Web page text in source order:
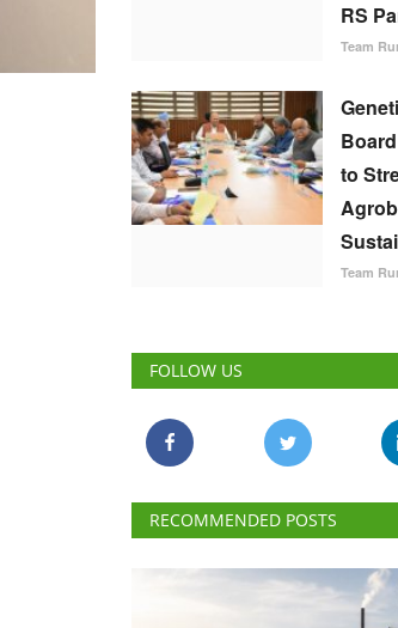
RS
Team
to
Team
FOLLOW US
RECOMMENDED POSTS